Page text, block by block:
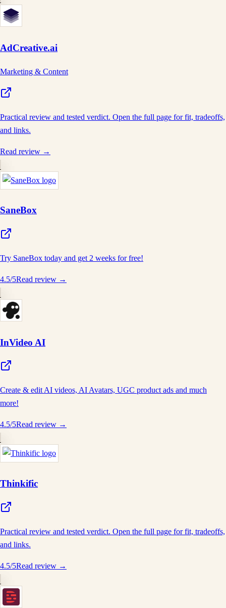
AdCreative.ai
Marketing & Content
Practical review and tested verdict. Open the full page for fit, tradeoffs,
and links.
Read review →
SaneBox
Try SaneBox today and get 2 weeks for free!
4.5/5Read review →
InVideo AI
Create & edit AI videos, AI Avatars, UGC product ads and much
more!
4.5/5Read review →
Thinkific
Practical review and tested verdict. Open the full page for fit, tradeoffs,
and links.
4.5/5Read review →